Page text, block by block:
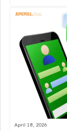
April 18, 2026